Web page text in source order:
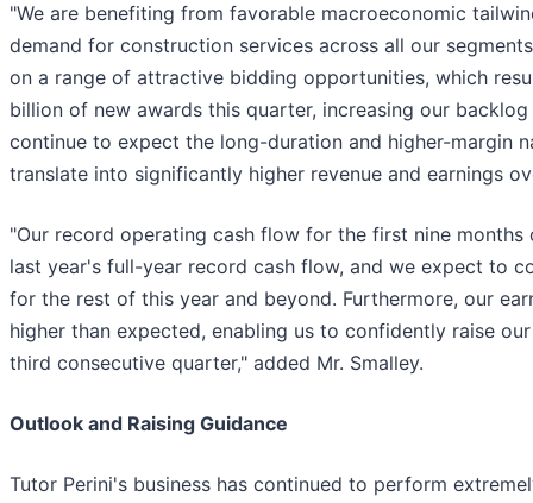
"We are benefiting from favorable macroeconomic
demand for construction services across all our
on a range of attractive bidding opportunities, which
billion of new awards this quarter, increasing our
continue to expect the long-duration and higher-margin
translate into significantly higher revenue and earnings
"Our record operating cash flow for the first nine
last year's full-year record cash flow, and we expect to
for the rest of this year and beyond. Furthermore, our
higher than expected, enabling us to confidently raise
third consecutive quarter," added Mr. Smalley.
Outlook and Raising Guidance
Tutor Perini's business has continued to perform